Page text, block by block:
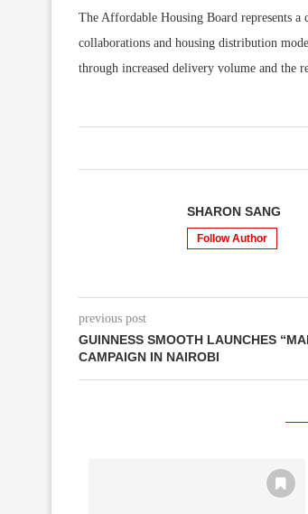
The Affordable Housing Board represents
collaborations and housing distribution
through increased delivery volume and the
SHARON SANG
Follow Author
previous post
GUINNESS SMOOTH LAUNCHES
CAMPAIGN IN NAIROBI